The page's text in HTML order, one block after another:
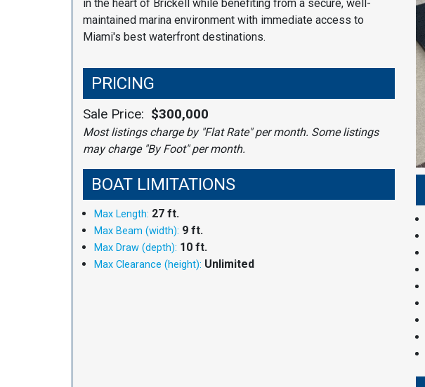
in the heart of Brickell while benefiting from a secure, well-
maintained marina environment with immediate access to
Miami's best waterfront destinations.
PRICING
Sale Price: $300,000
Most listings charge by "Flat Rate" per month. Some listings
may charge "By Foot" per month.
BOAT LIMITATIONS
Max Length: 27 ft.
Max Beam (width): 9 ft.
Max Draw (depth): 10 ft.
Max Clearance (height): Unlimited